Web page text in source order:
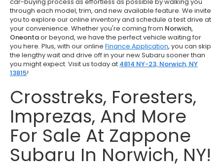
through each model, trim, and new available feature. We invite
you to explore our online inventory and schedule a test drive at
your convenience. Whether you're coming from Norwich,
Oneontaor beyond, we have the perfect vehicle waiting for
you here. Plus, with our online Finance Application, you can skip
the lengthy wait and drive off in your new Subaru sooner than
you might expect. Visit us today at 4814 NY-23, Norwich, NY
13815!
Crosstreks, Foresters,
Imprezas, And More
For Sale At Zappone
Subaru In Norwich, NY!